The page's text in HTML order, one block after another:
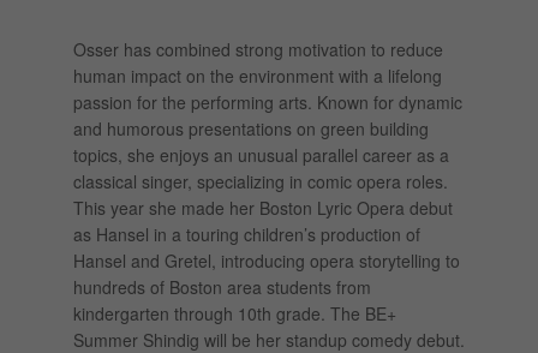
Osser has combined strong motivation to reduce
human impact on the environment with a lifelong
passion for the performing arts. Known for dynamic
and humorous presentations on green building
topics, she enjoys an unusual parallel career as a
classical singer, specializing in comic opera roles.
This year she made her Boston Lyric Opera debut
as Hansel in a touring children’s production of
Hansel and Gretel, introducing opera storytelling to
hundreds of Boston area students from
kindergarten through 10th grade. The BE+
Summer Shindig will be her standup comedy debut.